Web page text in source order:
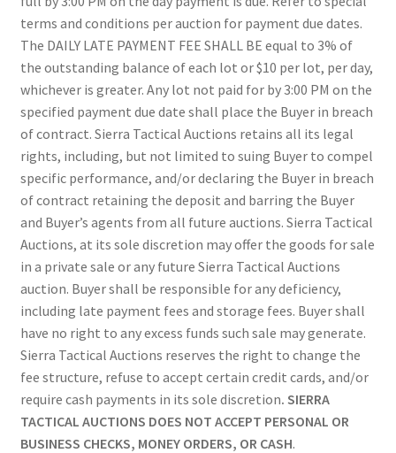
terms and conditions per auction for payment due dates.
The DAILY LATE PAYMENT FEE SHALL BE equal to 3% of
the outstanding balance of each lot or $10 per lot, per day,
whichever is greater. Any lot not paid for by 3:00 PM on the
specified payment due date shall place the Buyer in breach
of contract. Sierra Tactical Auctions retains all its legal
rights, including, but not limited to suing Buyer to compel
specific performance, and/or declaring the Buyer in breach
of contract retaining the deposit and barring the Buyer
and Buyer’s agents from all future auctions. Sierra Tactical
Auctions, at its sole discretion may offer the goods for sale
in a private sale or any future Sierra Tactical Auctions
auction. Buyer shall be responsible for any deficiency,
including late payment fees and storage fees. Buyer shall
have no right to any excess funds such sale may generate.
Sierra Tactical Auctions reserves the right to change the
fee structure, refuse to accept certain credit cards, and/or
require cash payments in its sole discretion. SIERRA
TACTICAL AUCTIONS DOES NOT ACCEPT PERSONAL OR
BUSINESS CHECKS, MONEY ORDERS, OR CASH.